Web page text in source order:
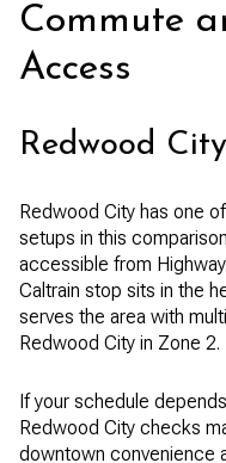
Commute
Access
Redwood
Redwood City has one
setups in this
accessible from
Caltrain stop sits in the
serves the area with
Redwood City in Zone 2.
If your schedule
Redwood City checks
downtown convenience